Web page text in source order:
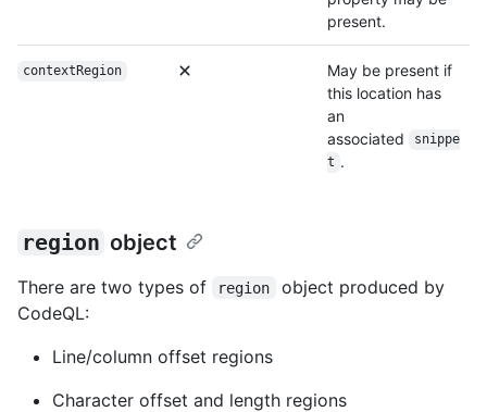
present.
contextRegion
May be present if
this location has
an
associated
snippe
t .
region object
There are two types of region
object produced by
CodeQL:
Line/column offset regions
Character offset and length regions